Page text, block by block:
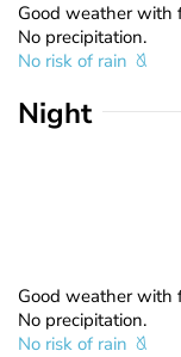
Good weather with
No precipitation.
No risk of rain
Night
Good weather with
No precipitation.
No risk of rain